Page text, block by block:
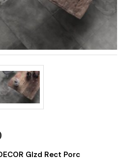
Glzd Rect Porc